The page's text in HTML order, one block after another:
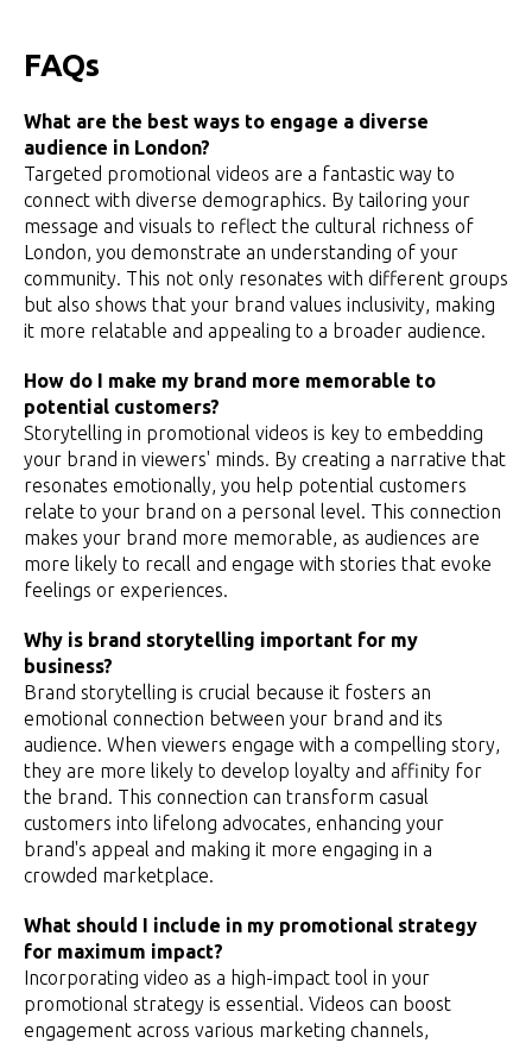
FAQs
What are the best ways to engage a diverse
audience in London?
Targeted promotional videos are a fantastic way to
connect with diverse demographics. By tailoring your
message and visuals to reflect the cultural richness of
London, you demonstrate an understanding of your
community. This not only resonates with different groups
but also shows that your brand values inclusivity, making
it more relatable and appealing to a broader audience.
How do I make my brand more memorable to
potential customers?
Storytelling in promotional videos is key to embedding
your brand in viewers' minds. By creating a narrative that
resonates emotionally, you help potential customers
relate to your brand on a personal level. This connection
makes your brand more memorable, as audiences are
more likely to recall and engage with stories that evoke
feelings or experiences.
Why is brand storytelling important for my
business?
Brand storytelling is crucial because it fosters an
emotional connection between your brand and its
audience. When viewers engage with a compelling story,
they are more likely to develop loyalty and affinity for
the brand. This connection can transform casual
customers into lifelong advocates, enhancing your
brand's appeal and making it more engaging in a
crowded marketplace.
What should I include in my promotional strategy
for maximum impact?
Incorporating video as a high-impact tool in your
promotional strategy is essential. Videos can boost
engagement across various marketing channels,